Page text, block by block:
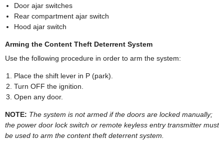
Door ajar switches
Rear compartment ajar switch
Hood ajar switch
Arming the Content Theft Deterrent System
Use the following procedure in order to arm the system:
Place the shift lever in P (park).
Turn OFF the ignition.
Open any door.
NOTE: The system is not armed if the doors are locked manually;
the power door lock switch or remote keyless entry transmitter must
be used to arm the content theft deterrent system.